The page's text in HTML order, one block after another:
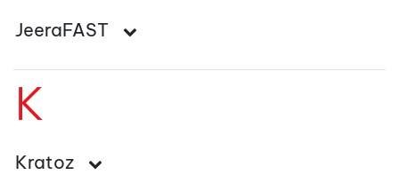
JeeraFAST
K
Kratoz